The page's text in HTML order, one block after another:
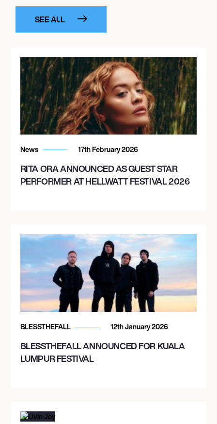
SEE ALL
News 17th February 2026
RITA ORA ANNOUNCED AS GUEST STAR
PERFORMER AT HELLWATT FESTIVAL 2026
BLESSTHEFALL 12th January 2026
BLESSTHEFALL ANNOUNCED FOR KUALA
LUMPUR FESTIVAL